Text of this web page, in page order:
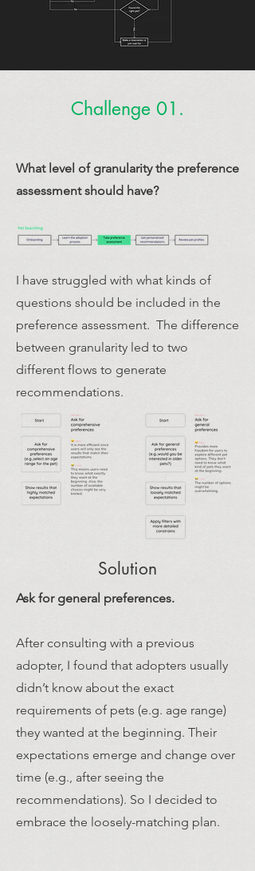
I have struggled with what kinds of
questions should be included in the
preference assessment. The difference
between granularity led to two
different flows to generate
recommendations.
Solution
Ask for general preferences.
After consulting with a previous
adopter, I found that adopters usually
didn’t know about the exact
requirements of pets (e.g. age range)
they wanted at the beginning. Their
expectations emerge and change over
time (e.g., after seeing the
recommendations). So I decided to
embrace the loosely-matching plan.
What level of granularity the preference
assessment should have?
Challenge 01.